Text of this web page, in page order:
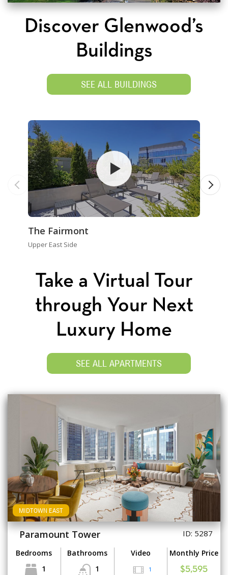
Discover Glenwood’s
Buildings
SEE ALL BUILDINGS
The Fairmont
Upper East Side
Take a Virtual Tour
through Your Next
Luxury Home
SEE ALL APARTMENTS
MIDTOWN EAST
Paramount Tower ID: 5287
Bedrooms
1
Bathrooms
1
Video
1
Monthly Price
$5,595